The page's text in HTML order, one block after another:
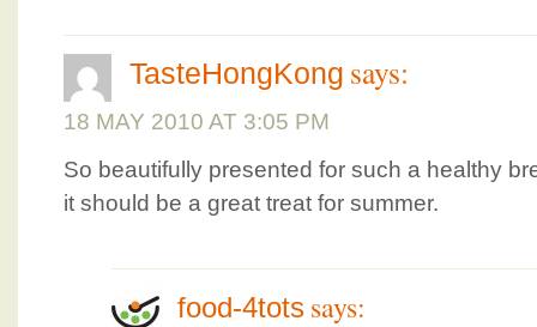
TasteHongKong says:
18 MAY 2010 AT 3:05 PM
So beautifully presented for such a healthy
it should be a great treat for summer.
food-4tots says: